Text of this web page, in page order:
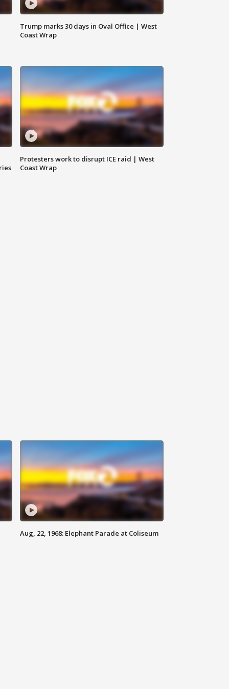
Trump marks 30 days in Oval Office | West
Coast Wrap
Protesters work to disrupt ICE raid | West
Coast Wrap
Aug, 22, 1968: Elephant Parade at Coliseum